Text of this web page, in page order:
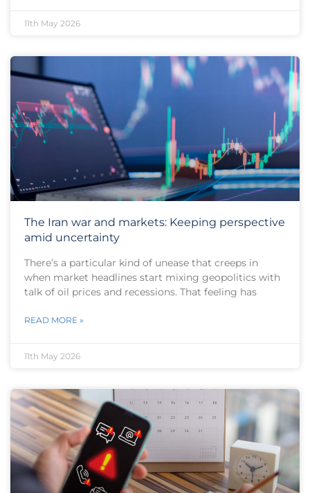
11th May 2026
The Iran war and markets: Keeping perspective
amid uncertainty
There’s a particular kind of unease that creeps in
when market headlines start mixing geopolitics with
talk of oil prices and recessions. That feeling has
READ MORE »
11th May 2026